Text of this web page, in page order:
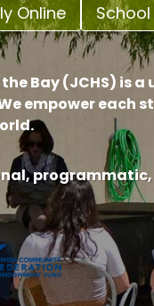
Online
Bay (JCHS)
empower